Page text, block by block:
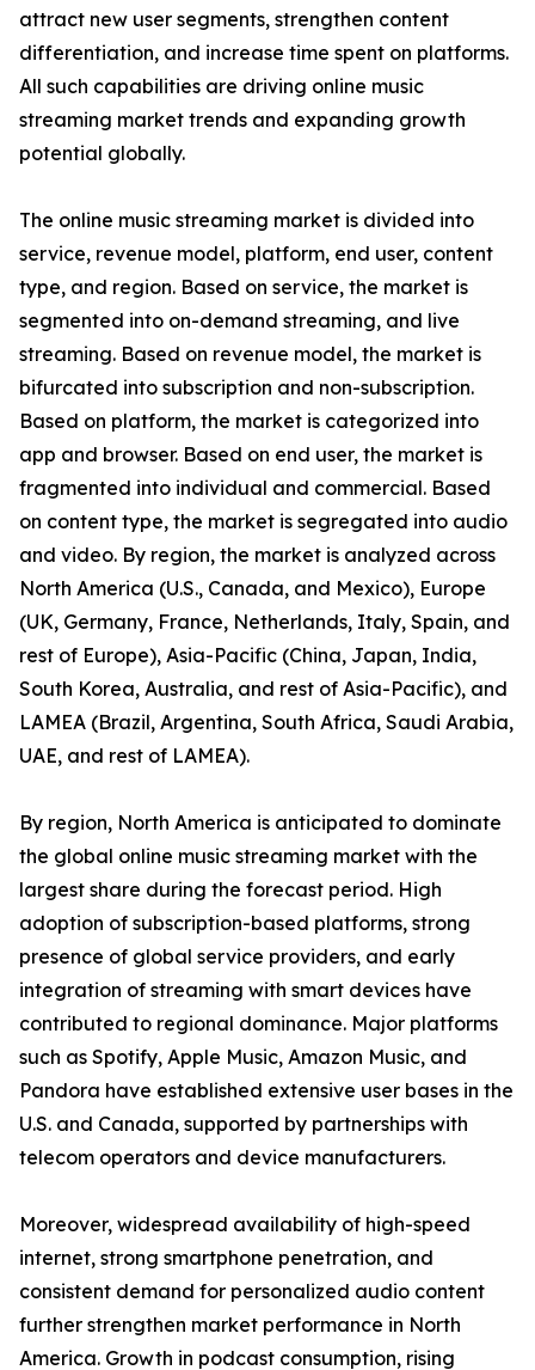
attract new user segments, strengthen content
differentiation, and increase time spent on platforms.
All such capabilities are driving online music
streaming market trends and expanding growth
potential globally.
The online music streaming market is divided into
service, revenue model, platform, end user, content
type, and region. Based on service, the market is
segmented into on-demand streaming, and live
streaming. Based on revenue model, the market is
bifurcated into subscription and non-subscription.
Based on platform, the market is categorized into
app and browser. Based on end user, the market is
fragmented into individual and commercial. Based
on content type, the market is segregated into audio
and video. By region, the market is analyzed across
North America (U.S., Canada, and Mexico), Europe
(UK, Germany, France, Netherlands, Italy, Spain, and
rest of Europe), Asia-Pacific (China, Japan, India,
South Korea, Australia, and rest of Asia-Pacific), and
LAMEA (Brazil, Argentina, South Africa, Saudi Arabia,
UAE, and rest of LAMEA).
By region, North America is anticipated to dominate
the global online music streaming market with the
largest share during the forecast period. High
adoption of subscription-based platforms, strong
presence of global service providers, and early
integration of streaming with smart devices have
contributed to regional dominance. Major platforms
such as Spotify, Apple Music, Amazon Music, and
Pandora have established extensive user bases in the
U.S. and Canada, supported by partnerships with
telecom operators and device manufacturers.
Moreover, widespread availability of high-speed
internet, strong smartphone penetration, and
consistent demand for personalized audio content
further strengthen market performance in North
America. Growth in podcast consumption, rising